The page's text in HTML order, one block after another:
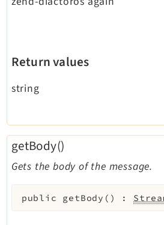
Return values
string
getBody()
Gets the body of the message.
public getBody ( ) :